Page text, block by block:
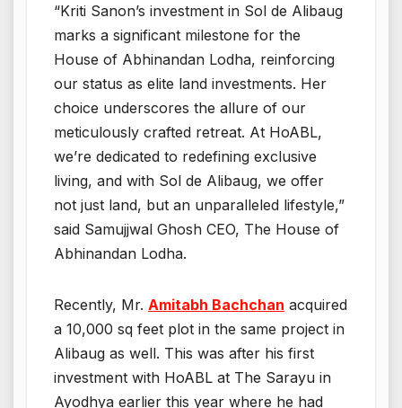
“Kriti Sanon’s investment in Sol de Alibaug
marks a significant milestone for the
House of Abhinandan Lodha, reinforcing
our status as elite land investments. Her
choice underscores the allure of our
meticulously crafted retreat. At HoABL,
we’re dedicated to redefining exclusive
living, and with Sol de Alibaug, we offer
not just land, but an unparalleled lifestyle,”
said Samujjwal Ghosh CEO, The House of
Abhinandan Lodha.
Recently, Mr. Amitabh Bachchan acquired
a 10,000 sq feet plot in the same project in
Alibaug as well. This was after his first
investment with HoABL at The Sarayu in
Ayodhya earlier this year where he had